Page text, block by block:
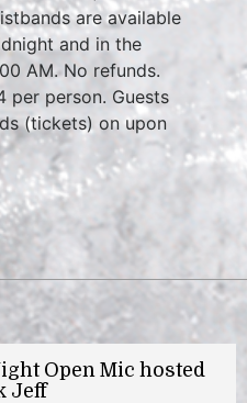
are available
and in the
AM. No refunds.
per person. Guests
(tickets) on upon
Open Mic hosted
Jeff